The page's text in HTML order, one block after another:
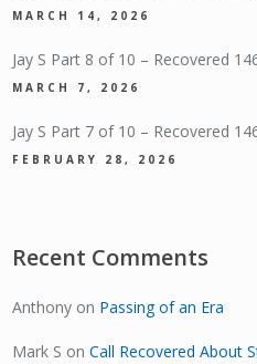
MARCH 14, 2026
Jay S Part 8 of 10 – Recovered
MARCH 7, 2026
Jay S Part 7 of 10 – Recovered
FEBRUARY 28, 2026
Recent Comments
Anthony on Passing of an Era
Mark S onCall Recovered About